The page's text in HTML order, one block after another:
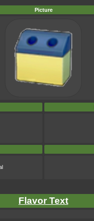
Picture
Flavor Text